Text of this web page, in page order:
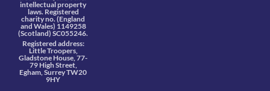
intellectual property
laws. Registered
charity no. (England
and Wales) 1149258
(Scotland) SC055246.
Registered address:
Little Troopers,
Gladstone House, 77-
79 High Street,
Egham, Surrey TW20
9HY